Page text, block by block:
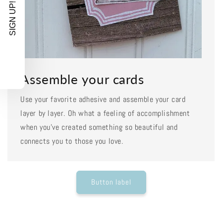
Assemble your cards
Use your favorite adhesive and assemble your card
layer by layer. Oh what a feeling of accomplishment
when you've created something so beautiful and
connects you to those you love.
Button label
SIGN UP!